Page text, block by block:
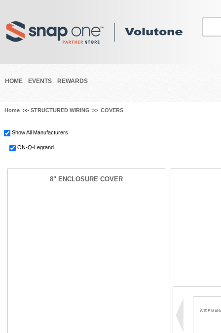
HOME EVENTS REWARDS
Home >> STRUCTURED WIRING >> COVERS
Show All Manufacturers
ON-Q-Legrand
8" ENCLOSURE COVER
WIRE